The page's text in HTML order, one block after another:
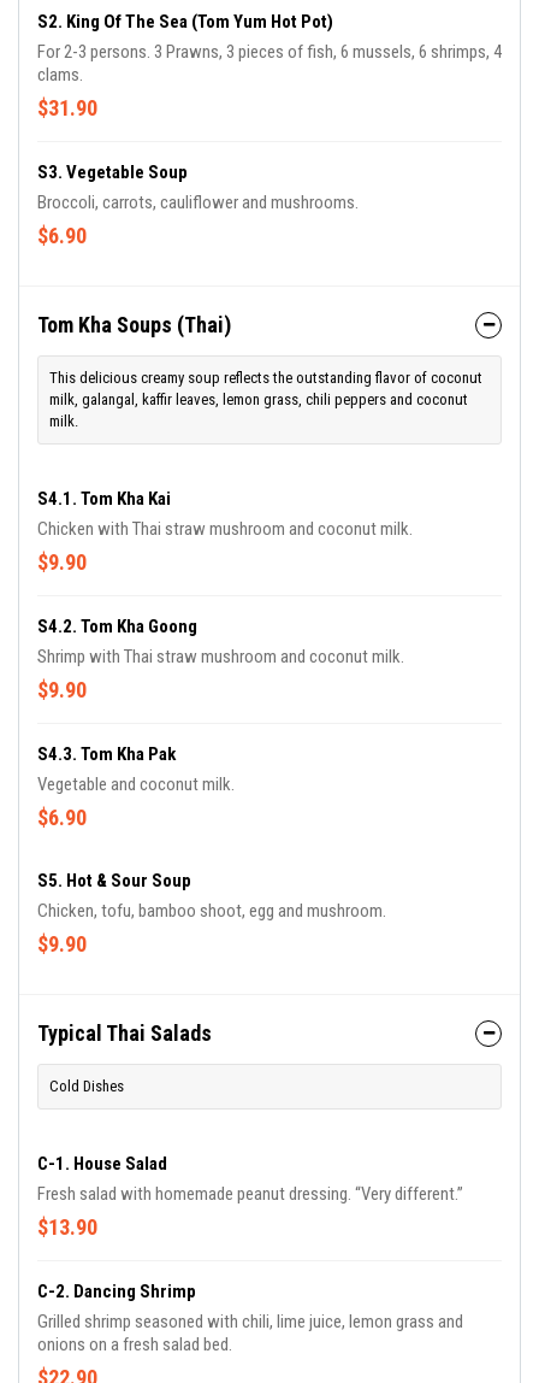
S2. King Of The Sea (Tom Yum Hot Pot)
For 2-3 persons. 3 Prawns, 3 pieces of fish, 6 mussels, 6 shrimps, 4
clams.
$31.90
S3. Vegetable Soup
Broccoli, carrots, cauliflower and mushrooms.
$6.90
Tom Kha Soups (Thai)
This delicious creamy soup reflects the outstanding flavor of coconut
milk, galangal, kaffir leaves, lemon grass, chili peppers and coconut
milk.
S4.1. Tom Kha Kai
Chicken with Thai straw mushroom and coconut milk.
$9.90
S4.2. Tom Kha Goong
Shrimp with Thai straw mushroom and coconut milk.
$9.90
S4.3. Tom Kha Pak
Vegetable and coconut milk.
$6.90
S5. Hot & Sour Soup
Chicken, tofu, bamboo shoot, egg and mushroom.
$9.90
Typical Thai Salads
Cold Dishes
C-1. House Salad
Fresh salad with homemade peanut dressing. “Very different.”
$13.90
C-2. Dancing Shrimp
Grilled shrimp seasoned with chili, lime juice, lemon grass and
onions on a fresh salad bed.
$22.90